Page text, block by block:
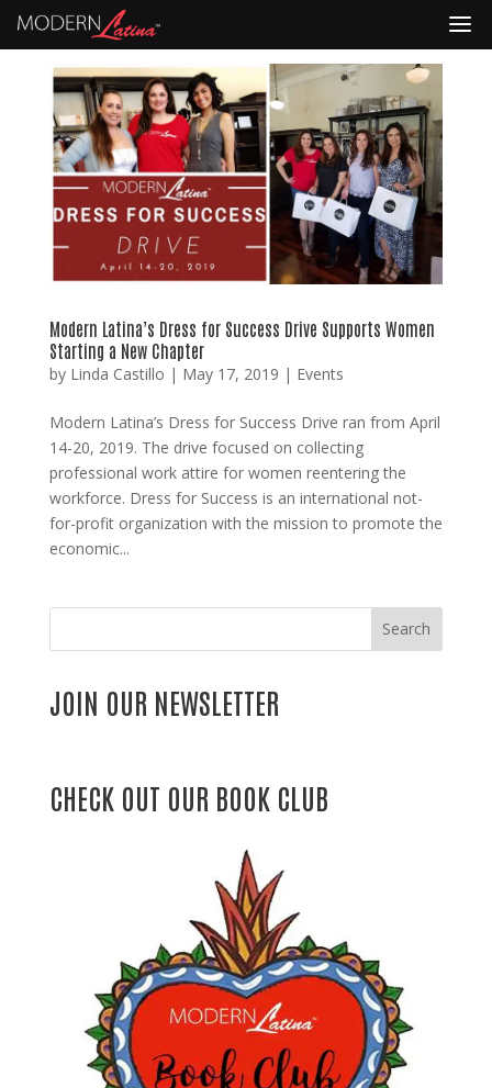
Modern Latina’s Dress for Success Drive Supports Women
Starting a New Chapter
by Linda Castillo | May 17, 2019 | Events
Modern Latina’s Dress for Success Drive ran from April
14-20, 2019. The drive focused on collecting
professional work attire for women reentering the
workforce. Dress for Success is an international not-
for-profit organization with the mission to promote the
economic...
Search
JOIN OUR NEWSLETTER
CHECK OUT OUR BOOK CLUB